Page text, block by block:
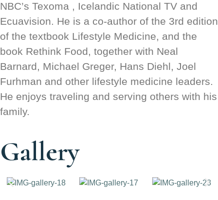
NBC’s Texoma , Icelandic National TV and
Ecuavision. He is a co-author of the 3rd edition
of the textbook Lifestyle Medicine, and the
book Rethink Food, together with Neal
Barnard, Michael Greger, Hans Diehl, Joel
Furhman and other lifestyle medicine leaders.
He enjoys traveling and serving others with his
family.
Gallery